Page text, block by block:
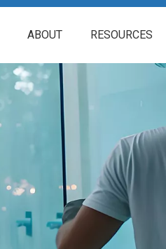
ABOUT RESOURCES